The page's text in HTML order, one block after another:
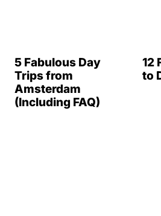
5 Fabulous Day
Trips from
Amsterdam
(Including FAQ)
12
to